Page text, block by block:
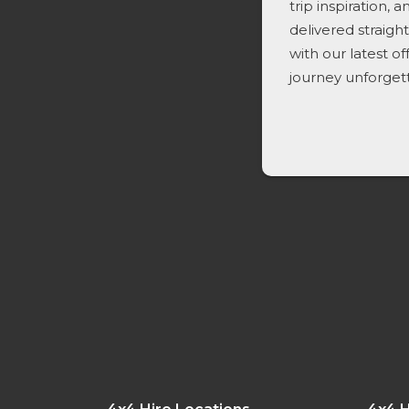
trip inspiration,
delivered
with our latest
journey